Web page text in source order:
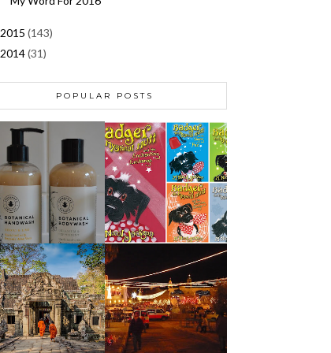
2015 (143)
2014(31)
POPULAR POSTS